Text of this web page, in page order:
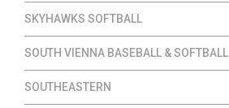
SKYHAWKS SOFTBALL
SOUTH VIENNA BASEBALL & SOFTBALL
SOUTHEASTERN